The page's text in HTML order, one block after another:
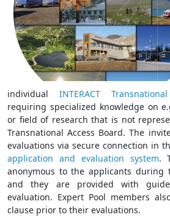
individual INTERACT
requiring specialized knowledge on
or field of research that is not
Transnational Access Board. The
evaluations via secure connection in
application and evaluation system.
anonymous to the applicants during
and they are provided with
evaluation. Expert Pool members
clause prior to their evaluations.